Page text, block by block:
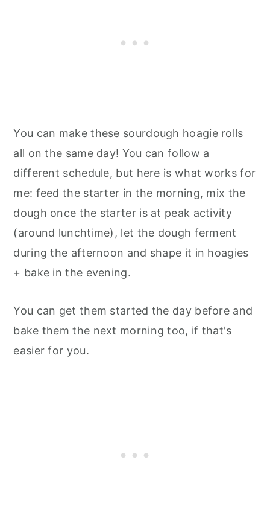
You can make these sourdough hoagie rolls
all on the same day! You can follow a
different schedule, but here is what works for
me: feed the starter in the morning, mix the
dough once the starter is at peak activity
(around lunchtime), let the dough ferment
during the afternoon and shape it in hoagies
+ bake in the evening.
You can get them started the day before and
bake them the next morning too, if that's
easier for you.